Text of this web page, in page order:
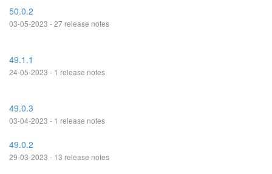
50.0.2
03-05-2023 - 27 release notes
49.1.1
24-05-2023 - 1 release notes
49.0.3
03-04-2023 - 1 release notes
49.0.2
29-03-2023 - 13 release notes